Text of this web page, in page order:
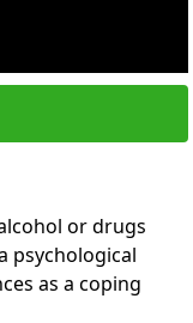
or drugs
psychological
as a coping